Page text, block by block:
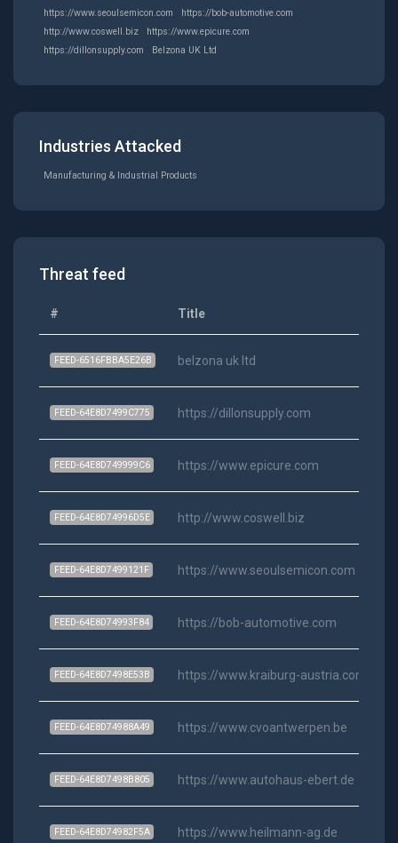
https://www.seoulsemicon.com
https://bob-automotive.com
http://www.coswell.biz
https://www.epicure.com
https://dillonsupply.com
Belzona UK Ltd
Industries Attacked
Manufacturing & Industrial Products
Threat feed
# Title
FEED-6516FBBA5E26B belzona uk ltd
FEED-64E8D7499C775 https://dillonsupply.com
FEED-64E8D749999C6 https://www.epicure.com
FEED-64E8D74996D5E http://www.coswell.biz
FEED-64E8D7499121F https://www.seoulsemicon.com
FEED-64E8D74993F84 https://bob-automotive.com
FEED-64E8D7498E53B https://www.kraiburg-austria.com
FEED-64E8D74988A49 https://www.cvoantwerpen.be
FEED-64E8D7498B805 https://www.autohaus-ebert.de
FEED-64E8D74982F5A https://www.heilmann-ag.de